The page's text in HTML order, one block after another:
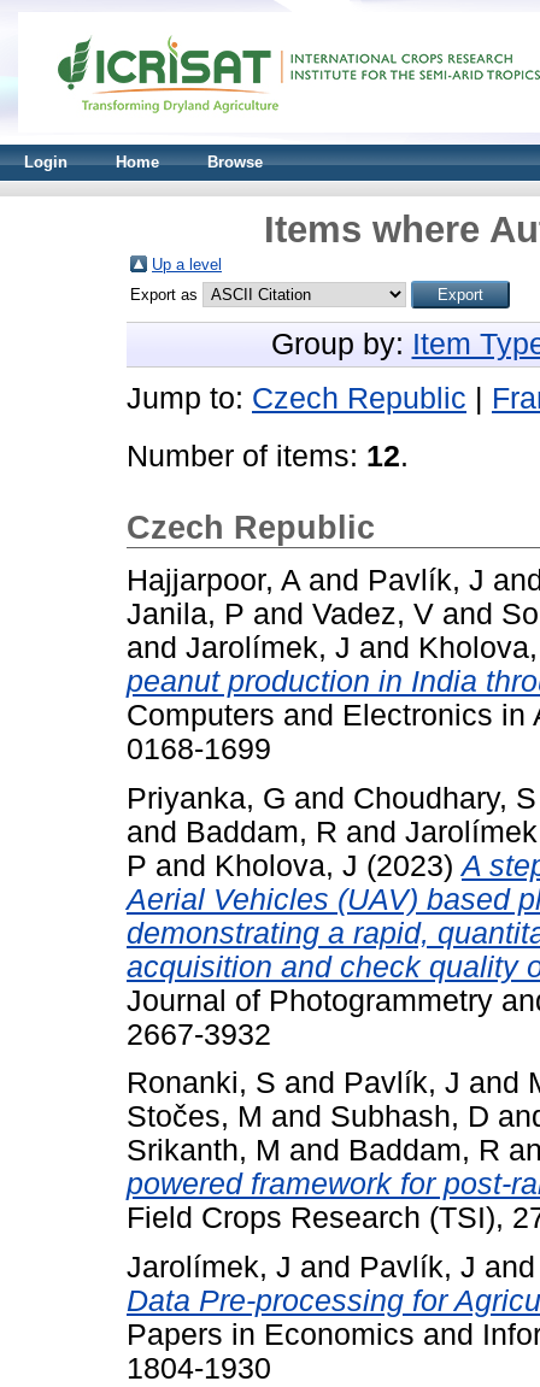
Login Home Browse
Items where
Up a level
Export as
Group by: Item
Jump to: Czech Republic
Number of items: 12.
Czech Republic
Hajjarpoor, A and Pavlík, J
Janila, P and Vadez, V and
and Jarolímek, J and
peanut production in India
Computers and Electronics in
0168-1699
Priyanka, G and Choudhary, S
and Baddam, R and
P and Kholova, J (2023)A
Aerial Vehicles (UAV) based
demonstrating a rapid,
acquisition and check quality
Journal of Photogrammetry
2667-3932
Ronanki, S and Pavlík, J and
Stočes, M and Subhash, D
Srikanth, M and Baddam, R
powered framework for post-
Field Crops Research (TSI),
Jarolímek, J and Pavlík, J
Data Pre-processing for
Papers in Economics and
1804-1930